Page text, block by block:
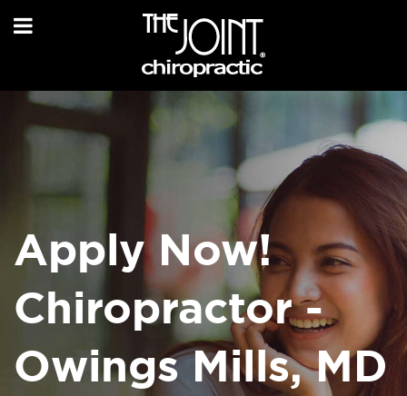
Apply Now!
Chiropractor -
Owings Mills, MD